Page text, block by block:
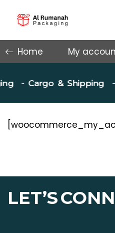
Home My
- Cargo & Shipping
LET’S